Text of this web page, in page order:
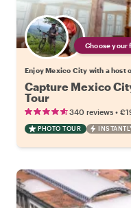
Choose
Enjoy Mexico City with a host
Capture Mexico
Tour
340 reviews •
PHOTO TOUR